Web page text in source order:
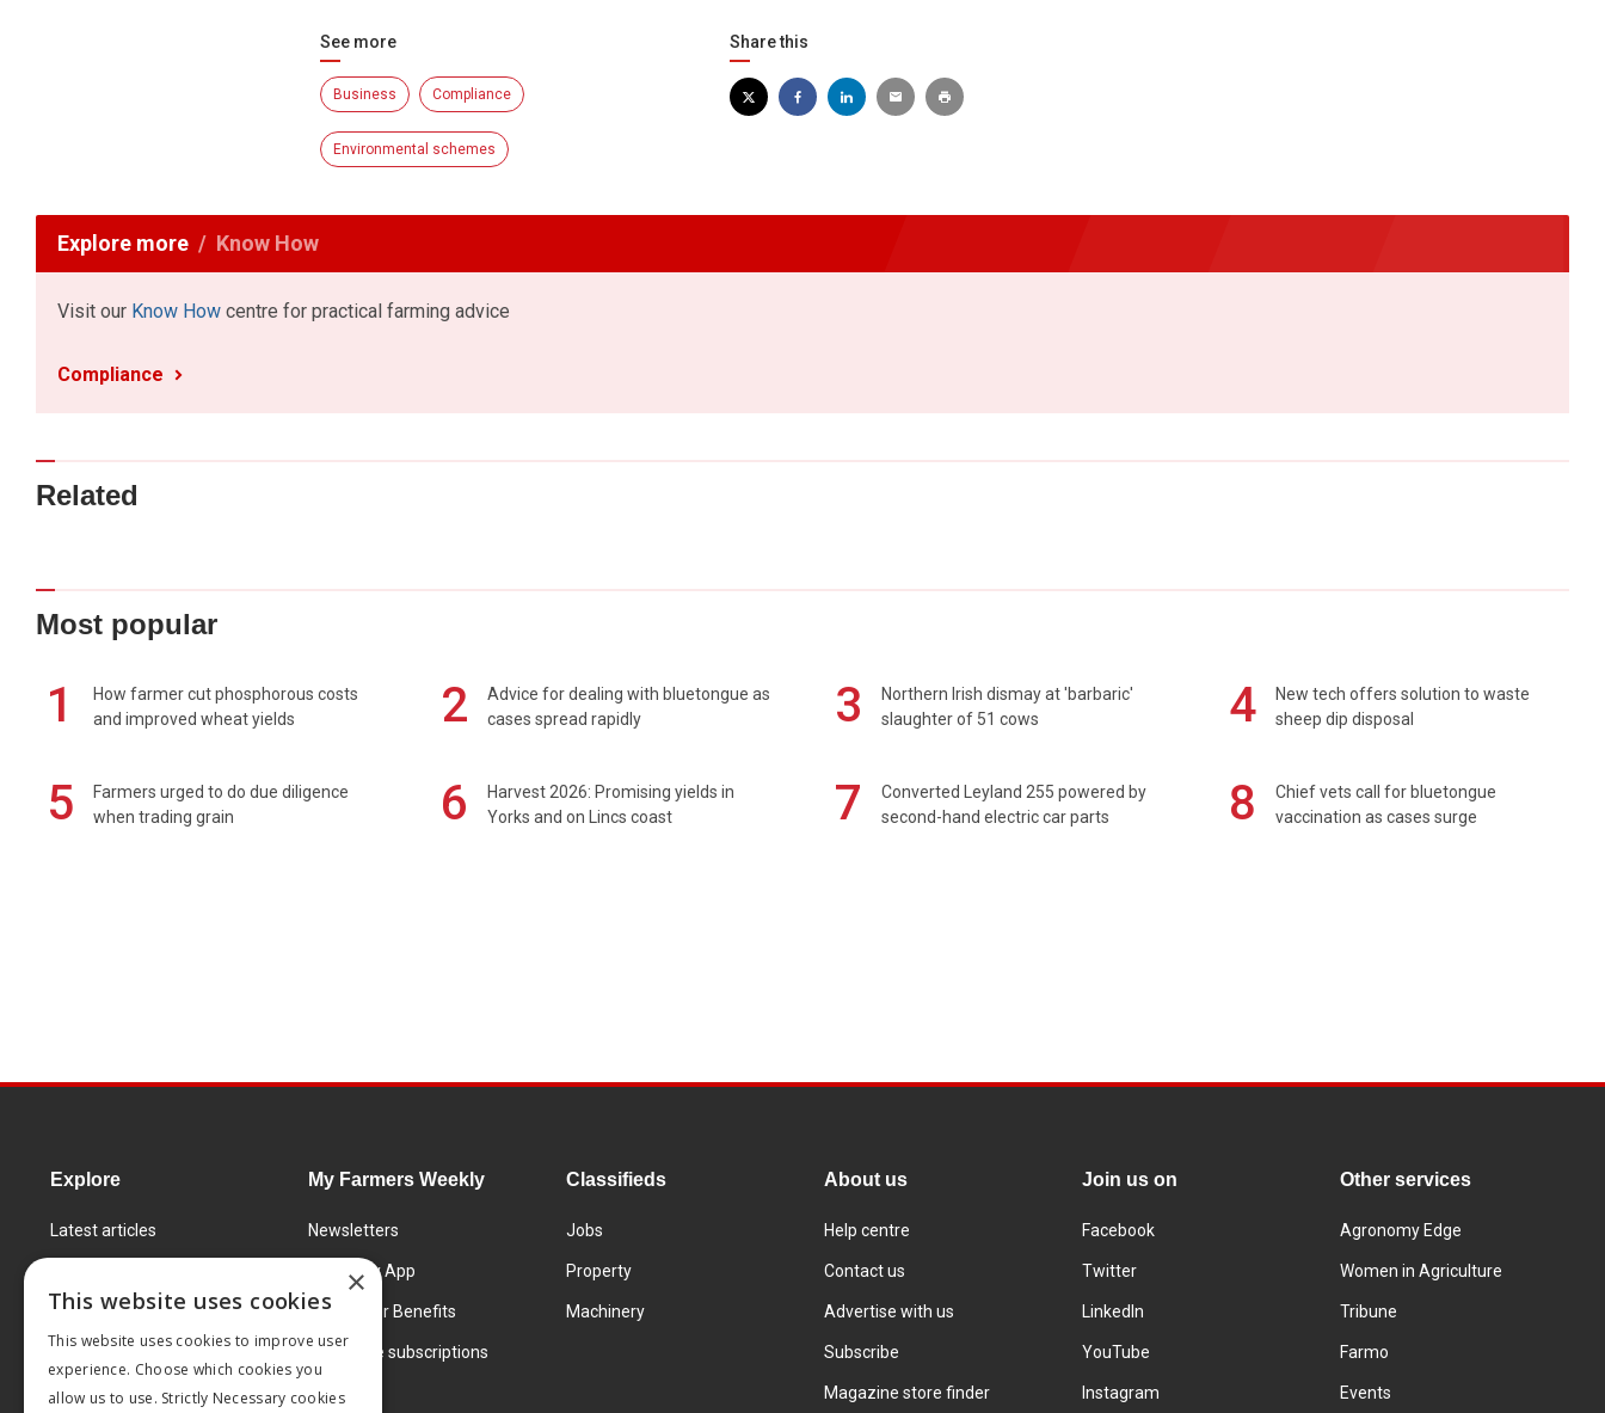
See more
Business Compliance
Environmental schemes
Share this
Explore more Know How
Visit our Know How centre for practical farming advice
Compliance
Related
Most popular
1
How farmer cut phosphorous costs
and improved wheat yields
2
Advice for dealing with bluetongue as
cases spread rapidly
3
Northern Irish dismay at 'barbaric'
slaughter of 51 cows
4
New tech offers solution to waste
sheep dip disposal
5
Farmers urged to do due diligence
when trading grain
6
Harvest 2026: Promising yields in
Yorks and on Lincs coast
7
Converted Leyland 255 powered by
second-hand electric car parts
8
Chief vets call for bluetongue
vaccination as cases surge
Explore
Latest articles
Learning Centre
Markets
Products and services
My Farmers Weekly
Newsletters
FW Today App
Subscriber Benefits
Corporate subscriptions
Classifieds
Jobs
Property
Machinery
About us
Help centre
Contact us
Advertise with us
Subscribe
Magazine store finder
Join us on
Facebook
Twitter
LinkedIn
YouTube
Instagram
Other services
Agronomy Edge
Women in Agriculture
Tribune
Farmo
Events
×
This website uses cookies
This website uses cookies to improve user
experience. Choose which cookies you
allow us to use. Strictly Necessary cookies